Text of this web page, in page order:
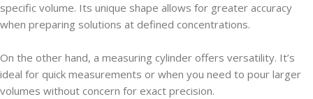
specific volume. Its unique shape allows for greater accuracy
when preparing solutions at defined concentrations.
On the other hand, a measuring cylinder offers versatility. It’s
ideal for quick measurements or when you need to pour larger
volumes without concern for exact precision.